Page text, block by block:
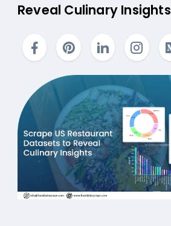
Reveal Culinary Insights